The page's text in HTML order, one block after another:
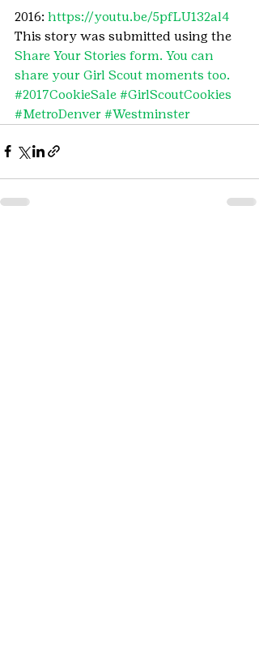
2016: https://youtu.be/5pfLU132al4
This story was submitted using the
Share Your Stories form. You can
share your Girl Scout moments too.
#2017CookieSale #GirlScoutCookies
#MetroDenver #Westminster